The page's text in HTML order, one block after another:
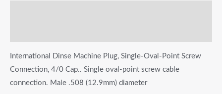
International Dinse Machine Plug, Single-Oval-Point Screw
Connection, 4/0 Cap.. Single oval-point screw cable
connection. Male .508 (12.9mm) diameter